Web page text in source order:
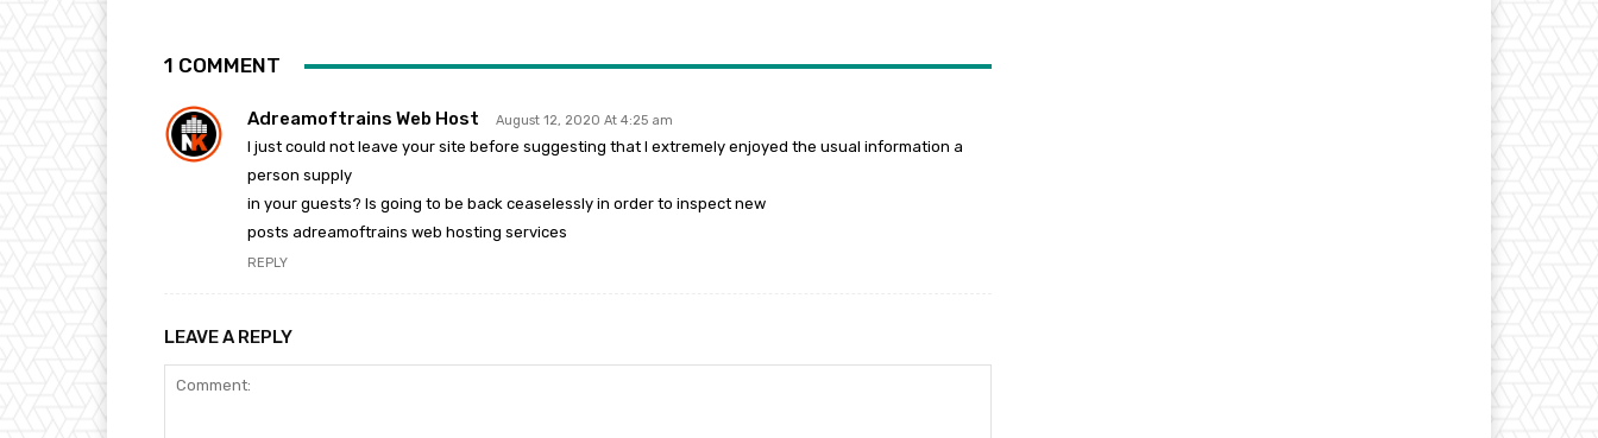
1 COMMENT
Adreamoftrains Web Host August 12, 2020 At 4:25 am
I just could not leave your site before suggesting that I extremely enjoyed the usual information a
person supply
in your guests? Is going to be back ceaselessly in order to inspect new
posts adreamoftrains web hosting services
REPLY
LEAVE A REPLY